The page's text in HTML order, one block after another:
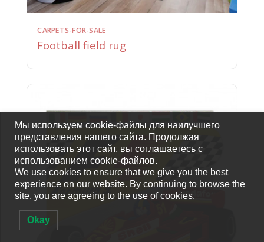
CARPETS-FOR-SALE
Football field rug
Мы используем cookie-файлы для наилучшего
представления нашего сайта. Продолжая
использовать этот сайт, вы соглашаетесь с
использованием cookie-файлов.
We use cookies to ensure that we give you the best
experience on our website. By continuing to browse the
site, you are agreeing to the use of cookies.
Okay